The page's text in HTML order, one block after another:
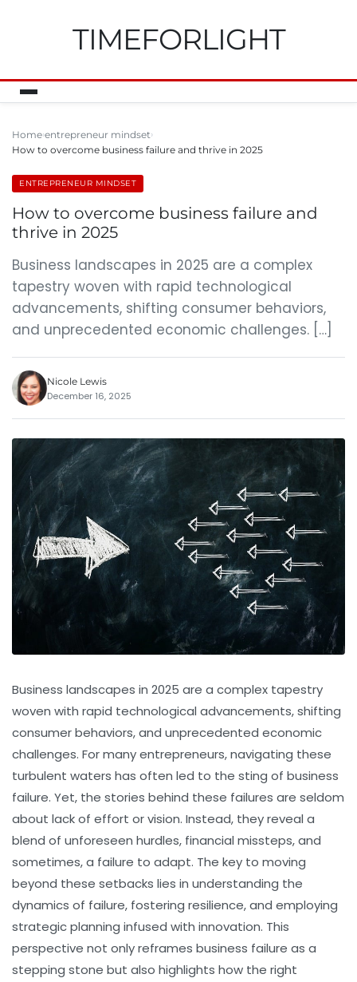
TIMEFORLIGHT
Home entrepreneur mindset
How to overcome business failure and thrive in 2025
ENTREPRENEUR MINDSET
How to overcome business failure and
thrive in 2025
Business landscapes in 2025 are a complex
tapestry woven with rapid technological
advancements, shifting consumer behaviors,
and unprecedented economic challenges. […]
Nicole Lewis
December 16, 2025
Business landscapes in 2025 are a complex tapestry
woven with rapid technological advancements, shifting
consumer behaviors, and unprecedented economic
challenges. For many entrepreneurs, navigating these
turbulent waters has often led to the sting of business
failure. Yet, the stories behind these failures are seldom
about lack of effort or vision. Instead, they reveal a
blend of unforeseen hurdles, financial missteps, and
sometimes, a failure to adapt. The key to moving
beyond these setbacks lies in understanding the
dynamics of failure, fostering resilience, and employing
strategic planning infused with innovation. This
perspective not only reframes business failure as a
stepping stone but also highlights how the right